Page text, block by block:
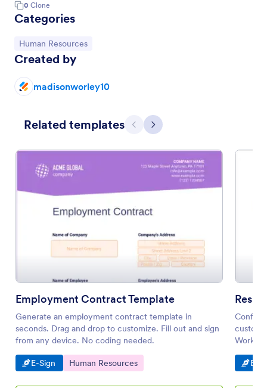
0 Clone
Categories
Go to Category:
Human Resources
Created by
madisonworley10
Related templates Previous
Next
Employment Contract Template
Generate an employment contract template in
seconds. Drag and drop to customize. Fill out and sign
from any device. No coding needed.
Go to Category:
E-Sign Go to Category:
Human Resources
Confirm
Works
Go
E-